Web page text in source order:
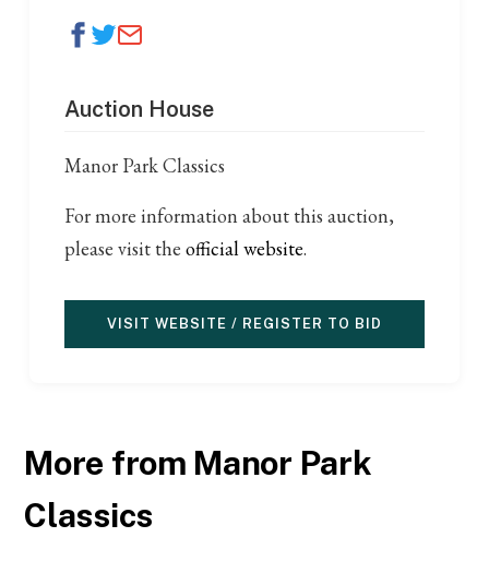
Auction House
Manor Park Classics
For more information about this auction,
please visit theofficial website.
VISIT WEBSITE / REGISTER TO BID
More from Manor Park
Classics